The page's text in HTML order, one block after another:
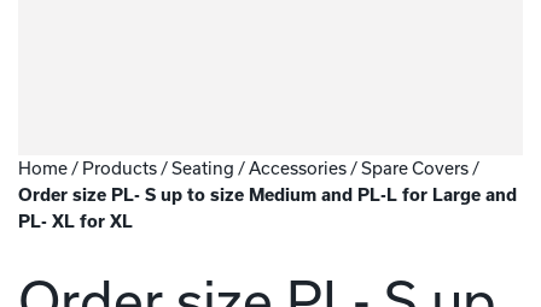
Home/ Products/Seating /Accessories/Spare Covers/
Order size PL- S up to size Medium and PL-L for Large and
PL- XL for XL